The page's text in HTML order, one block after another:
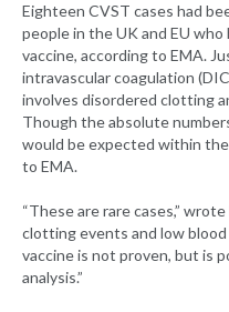
Eighteen CVST cases had
people in the UK and EU
vaccine, according to EMA.
intravascular coagulation
involves disordered clotting
Though the absolute
would be expected within
to EMA.
“These are rare cases,”
clotting events and low
vaccine is not proven, but is
analysis.”